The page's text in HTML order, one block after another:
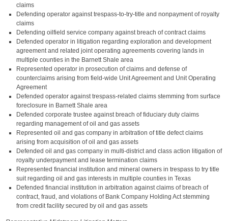
claims
Defending operator against trespass-to-try-title and nonpayment of royalty
claims
Defending oilfield service company against breach of contract claims
Defended operator in litigation regarding exploration and development
agreement and related joint operating agreements covering lands in
multiple counties in the Barnett Shale area
Represented operator in prosecution of claims and defense of
counterclaims arising from field-wide Unit Agreement and Unit Operating
Agreement
Defended operator against trespass-related claims stemming from surface
foreclosure in Barnett Shale area
Defended corporate trustee against breach of fiduciary duty claims
regarding management of oil and gas assets
Represented oil and gas company in arbitration of title defect claims
arising from acquisition of oil and gas assets
Defended oil and gas company in multi-district and class action litigation of
royalty underpayment and lease termination claims
Represented financial institution and mineral owners in trespass to try title
suit regarding oil and gas interests in multiple counties in Texas
Defended financial institution in arbitration against claims of breach of
contract, fraud, and violations of Bank Company Holding Act stemming
from credit facility secured by oil and gas assets